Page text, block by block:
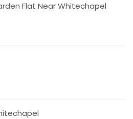
Flat Near Whitechapel